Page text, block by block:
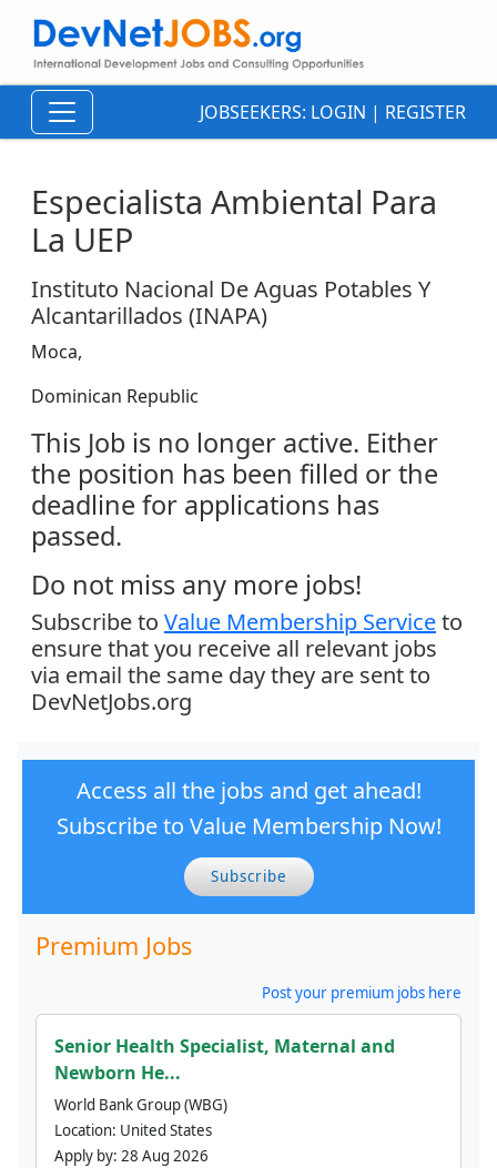
JOBSEEKERS: LOGIN | REGISTER
Especialista Ambiental Para
La UEP
Instituto Nacional De Aguas Potables Y
Alcantarillados (INAPA)
Moca,
Dominican Republic
This Job is no longer active. Either
the position has been filled or the
deadline for applications has
passed.
Do not miss any more jobs!
Subscribe to Value Membership Serviceto
ensure that you receive all relevant jobs
via email the same day they are sent to
DevNetJobs.org
Access all the jobs and get ahead!
Subscribe to Value Membership Now!
Subscribe
Premium Jobs
Post your premium jobs here
Senior Health Specialist, Maternal and
Newborn He...
World Bank Group (WBG)
Location: United States
Apply by: 28 Aug 2026